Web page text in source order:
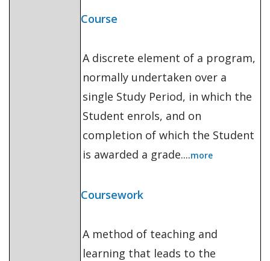
Course
A discrete element of a program,
normally undertaken over a
single Study Period, in which the
Student enrols, and on
completion of which the Student
is awarded a grade....more
Coursework
A method of teaching and
learning that leads to the